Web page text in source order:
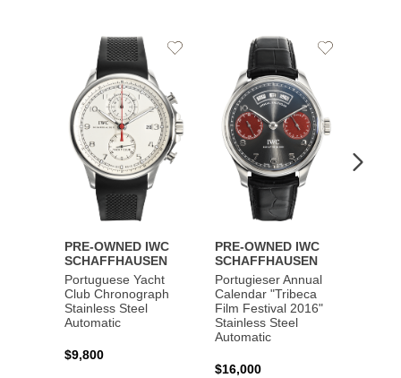
PRE-OWNED IWC
SCHAFFHAUSEN
Portuguese Yacht
Club Chronograph
Stainless Steel
Automatic
$9,800
Add
PRE-OWNED IWC
SCHAFFHAUSEN
Portugieser Annual
Calendar "Tribeca
Film Festival 2016"
Stainless Steel
Automatic
$16,000
Add